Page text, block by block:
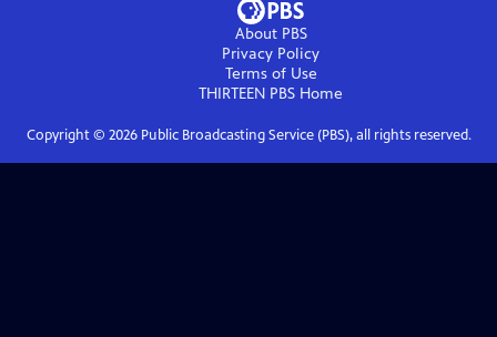
About PBS
Privacy Policy
Terms of Use
THIRTEEN PBS Home
Copyright © 2026Public Broadcasting Service (PBS), all rights reserved.